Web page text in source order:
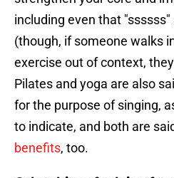
including even that
(though, if someone walks
exercise out of context,
Pilates and yoga are also
for the purpose of singing,
to indicate, and both are
benefits, too.